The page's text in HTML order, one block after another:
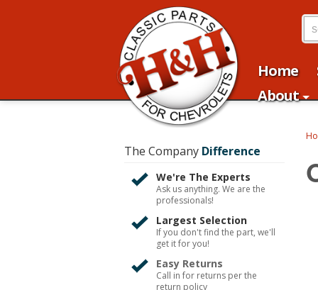
Home
About
The Company Difference
We're The Experts
Ask us anything. We are the
professionals!
Largest Selection
If you don't find the part, we'll
get it for you!
Easy Returns
Call in for returns per the
return policy